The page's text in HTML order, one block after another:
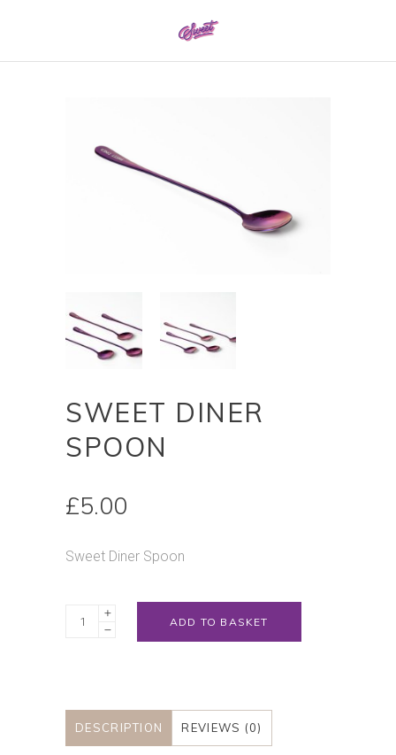
SWEET DINER
SPOON
£5.00
Sweet Diner Spoon
Sweet
ADD TO BASKET
DESCRIPTION REVIEWS (0)